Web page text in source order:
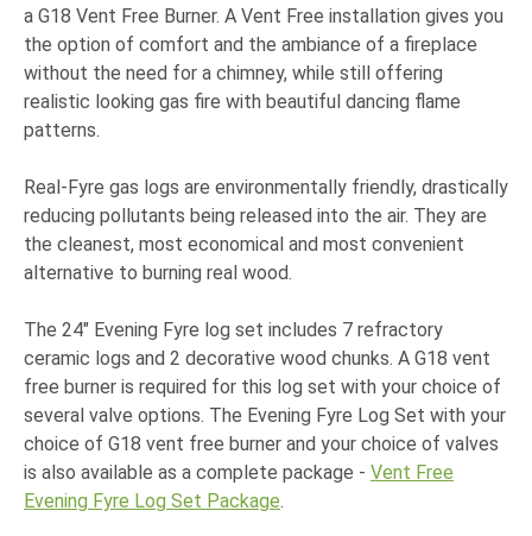
a G18 Vent Free Burner. A Vent Free installation gives you
the option of comfort and the ambiance of a fireplace
without the need for a chimney, while still offering
realistic looking gas fire with beautiful dancing flame
patterns.
Real-Fyre gas logs are environmentally friendly, drastically
reducing pollutants being released into the air. They are
the cleanest, most economical and most convenient
alternative to burning real wood.
The 24" Evening Fyre log set includes 7 refractory
ceramic logs and 2 decorative wood chunks. A G18 vent
free burner is required for this log set with your choice of
several valve options. The Evening Fyre Log Set with your
choice of G18 vent free burner and your choice of valves
is also available as a complete package - Vent Free
Evening Fyre Log Set Package.